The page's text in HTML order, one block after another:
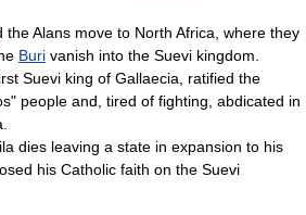
theAlans move to North Africa , where they
Buri vanish into the Suevi kingdom.
Suevi king of Gallaecia , ratified the
people and, tired of fighting, abdicated in
dies leaving a state in expansion to his
his Catholic faith on the Suevi